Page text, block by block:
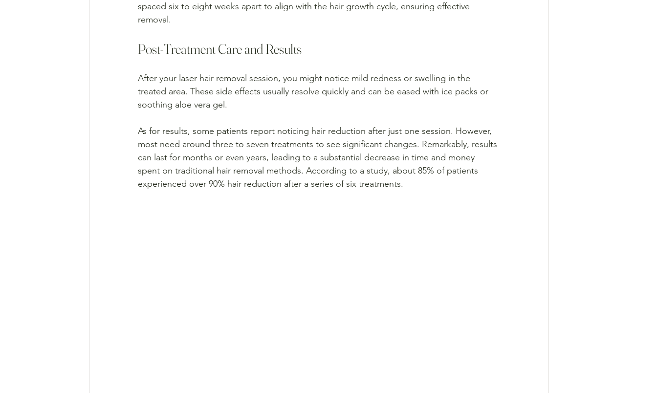
spaced six to eight weeks apart to align with the hair growth cycle, ensuring effective
removal.
Post-Treatment Care and Results
After your laser hair removal session, you might notice mild redness or swelling in the
treated area. These side effects usually resolve quickly and can be eased with ice packs or
soothing aloe vera gel.
As for results, some patients report noticing hair reduction after just one session. However,
most need around three to seven treatments to see significant changes. Remarkably, results
can last for months or even years, leading to a substantial decrease in time and money
spent on traditional hair removal methods. According to a study, about 85% of patients
experienced over 90% hair reduction after a series of six treatments.